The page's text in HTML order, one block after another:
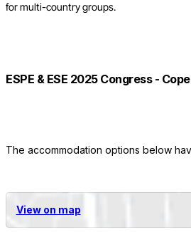
for multi-country groups.
ESPE & ESE 2025 Congress -
The accommodation options below
View on map